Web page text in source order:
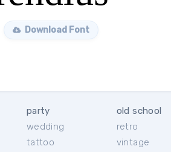
Download Font
party
wedding
tattoo
old school
retro
vintage